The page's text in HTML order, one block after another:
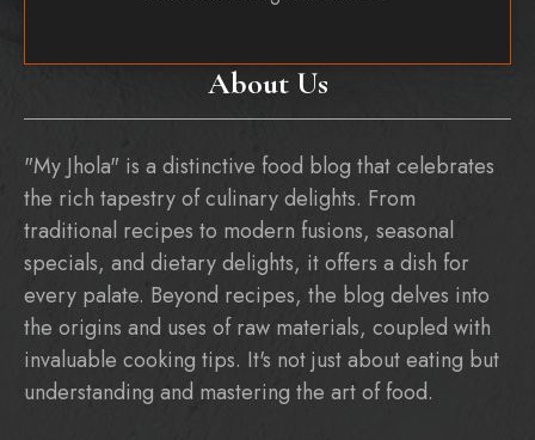
About Us
"My Jhola" is a distinctive food blog that celebrates
the rich tapestry of culinary delights. From
traditional recipes to modern fusions, seasonal
specials, and dietary delights, it offers a dish for
every palate. Beyond recipes, the blog delves into
the origins and uses of raw materials, coupled with
invaluable cooking tips. It's not just about eating but
understanding and mastering the art of food.